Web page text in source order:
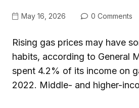
May 16, 2026 0 Comments
Rising gas prices may have
habits, according to General
spent 4.2% of its income on
2022. Middle- and higher-